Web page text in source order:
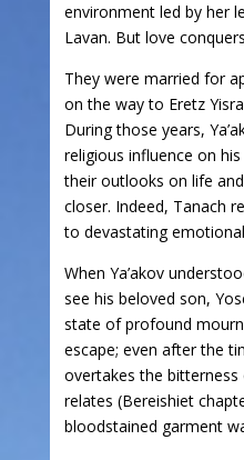
environment led by her
Lavan. But love
They were married for
on the way to Eretz
During those years,
religious influence on
their outlooks on life
closer. Indeed, Tanach
to devastating
When Ya’akov
see his beloved son,
state of profound
escape; even after the
overtakes the
relates (Bereishiet
bloodstained garment